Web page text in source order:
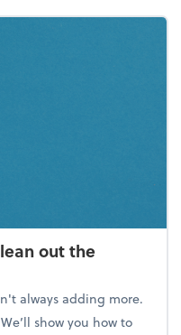
out the
always adding more.
show you how to